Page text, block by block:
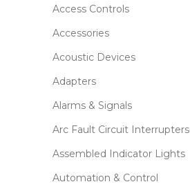
Access Controls
Accessories
Acoustic Devices
Adapters
Alarms & Signals
Arc Fault Circuit Interrupters
Assembled Indicator Lights
Automation & Control